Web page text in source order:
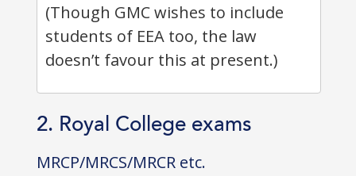
(Though GMC wishes to include
students of EEA too, the law
doesn’t favour this at present.)
2. Royal College exams
MRCP/MRCS/MRCR etc.